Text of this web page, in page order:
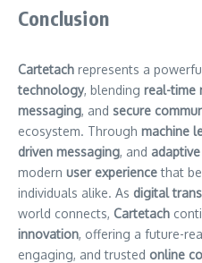
Conclusion
Cartetach represents a
technology, blending real-time
messaging, and secure
ecosystem. Through machine
driven messaging, and
modern user experiencethat
individuals alike. As digital
world connects, Cartetach
innovation, offering a future-
engaging, and trusted online